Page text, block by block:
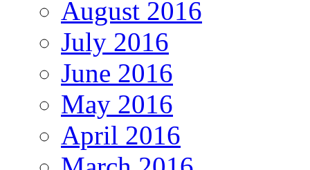
August 2016
July 2016
June 2016
May 2016
April 2016